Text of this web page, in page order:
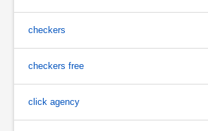
checkers
checkers free
click agency